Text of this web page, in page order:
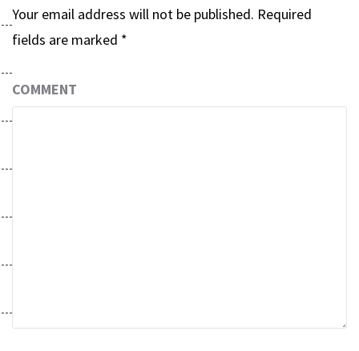
Your email address will not be published. Required
fields are marked *
COMMENT